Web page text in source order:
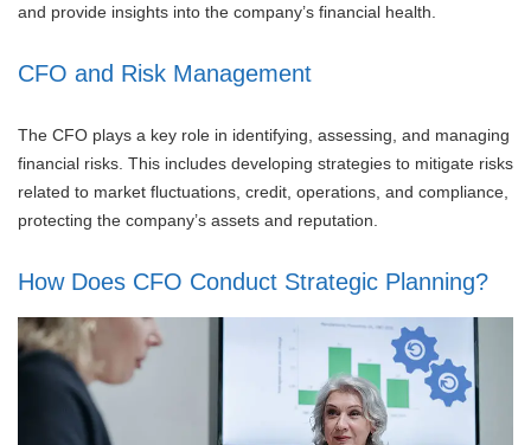
and provide insights into the company’s financial health.
CFO and Risk Management
The CFO plays a key role in identifying, assessing, and managing
financial risks. This includes developing strategies to mitigate risks
related to market fluctuations, credit, operations, and compliance,
protecting the company’s assets and reputation.
How Does CFO Conduct Strategic Planning?